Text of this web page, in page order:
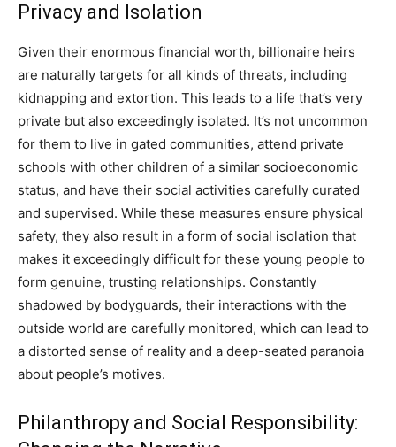
Privacy and Isolation
Given their enormous financial worth, billionaire heirs
are naturally targets for all kinds of threats, including
kidnapping and extortion. This leads to a life that’s very
private but also exceedingly isolated. It’s not uncommon
for them to live in gated communities, attend private
schools with other children of a similar socioeconomic
status, and have their social activities carefully curated
and supervised. While these measures ensure physical
safety, they also result in a form of social isolation that
makes it exceedingly difficult for these young people to
form genuine, trusting relationships. Constantly
shadowed by bodyguards, their interactions with the
outside world are carefully monitored, which can lead to
a distorted sense of reality and a deep-seated paranoia
about people’s motives.
Philanthropy and Social Responsibility: